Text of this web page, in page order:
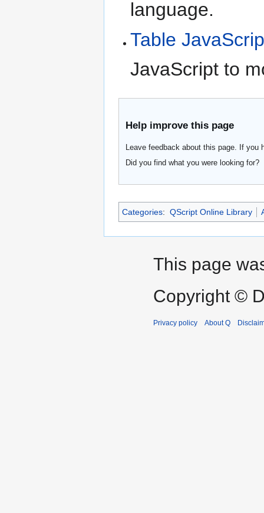
language.
Table
JavaScript to
Help improve this page
Leave feedback about this page. If
Did you find what you were looking for?
Categories: QScript Online Library
This page
Copyright ©
Privacy policy About Q